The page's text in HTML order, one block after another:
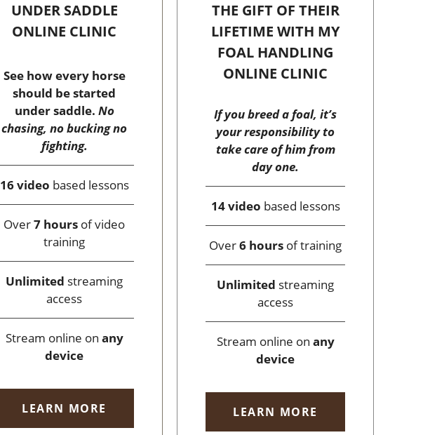
UNDER SADDLE
ONLINE CLINIC
See how every horse
should be started
under saddle. No
chasing, no bucking no
fighting.
16 video based lessons
Over7 hours of video
training
Unlimited streaming
access
Stream online on any
device
LEARN MORE
THE GIFT OF THEIR
LIFETIME WITH MY
FOAL HANDLING
ONLINE CLINIC
If you breed a foal, it’s
your responsibility to
take care of him from
day one.
14 video based lessons
Over6 hours of training
Unlimited streaming
access
Stream online on any
device
LEARN MORE